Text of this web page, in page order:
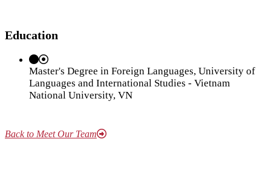
Education
Master's Degree in Foreign Languages, University of
Languages and International Studies - Vietnam
National University, VN
Back to Meet Our Team